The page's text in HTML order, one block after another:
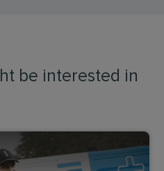
be interested in